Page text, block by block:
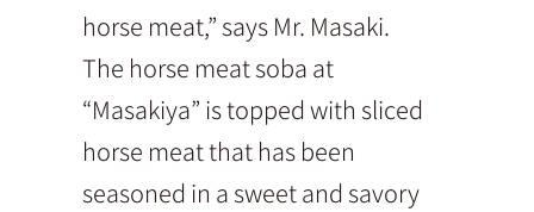
horse meat,” says Mr. Masaki.
The horse meat soba at
“Masakiya” is topped with sliced
horse meat that has been
seasoned in a sweet and savory